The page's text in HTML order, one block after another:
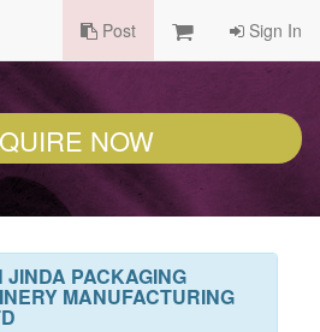
Post Sign In
NOW
JINDA PACKAGING
MANUFACTURING